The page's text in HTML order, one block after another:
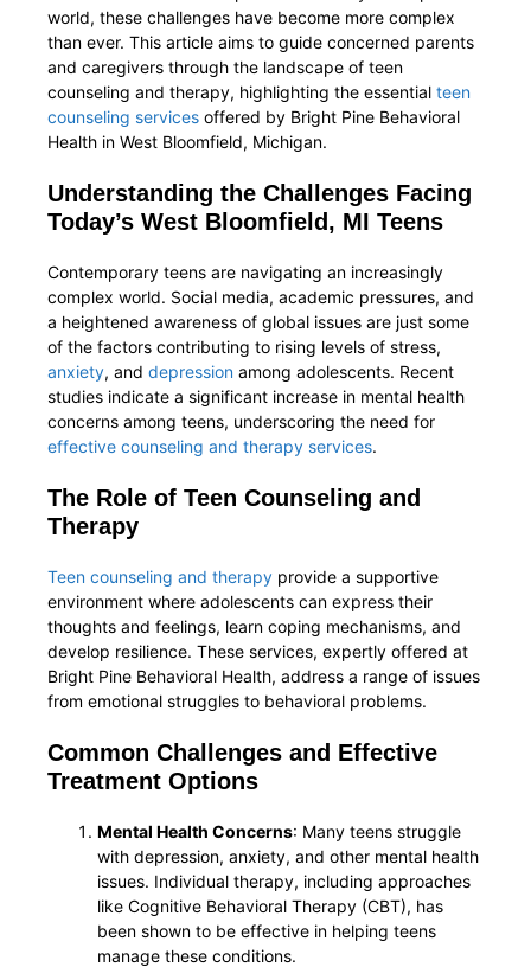
world, these challenges have become more complex
than ever. This article aims to guide concerned parents
and caregivers through the landscape of teen
counseling and therapy, highlighting the essential teen
counseling services offered by Bright Pine Behavioral
Health in West Bloomfield, Michigan.
Understanding the Challenges Facing
Today’s West Bloomfield, MI Teens
Contemporary teens are navigating an increasingly
complex world. Social media, academic pressures, and
a heightened awareness of global issues are just some
of the factors contributing to rising levels of stress,
anxiety, and depression among adolescents. Recent
studies indicate a significant increase in mental health
concerns among teens, underscoring the need for
effective counseling and therapy services.
The Role of Teen Counseling and
Therapy
Teen counseling and therapy provide a supportive
environment where adolescents can express their
thoughts and feelings, learn coping mechanisms, and
develop resilience. These services, expertly offered at
Bright Pine Behavioral Health, address a range of issues
from emotional struggles to behavioral problems.
Common Challenges and Effective
Treatment Options
Mental Health Concerns: Many teens struggle
with depression, anxiety, and other mental health
issues. Individual therapy, including approaches
like Cognitive Behavioral Therapy (CBT), has
been shown to be effective in helping teens
manage these conditions.